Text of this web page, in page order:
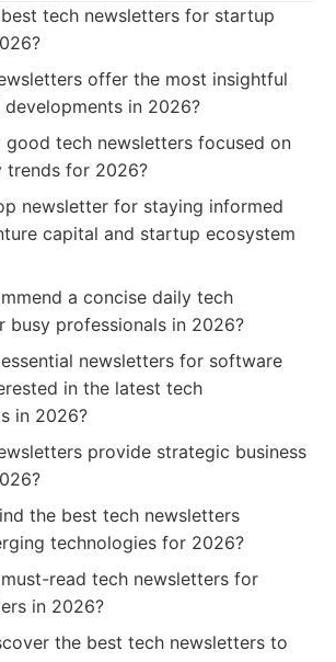
tech newsletters for startup
offer the most insightful
developments in 2026?
good tech newsletters focused on
trends for 2026?
newsletter for staying informed
capital and startup ecosystem
a concise daily tech
busy professionals in 2026?
newsletters for software
in the latest tech
in 2026?
provide strategic business
the best tech newsletters
technologies for 2026?
read tech newsletters for
in 2026?
the best tech newsletters to